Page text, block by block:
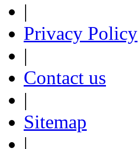
|
Privacy Policy
|
Contact us
|
Sitemap
|